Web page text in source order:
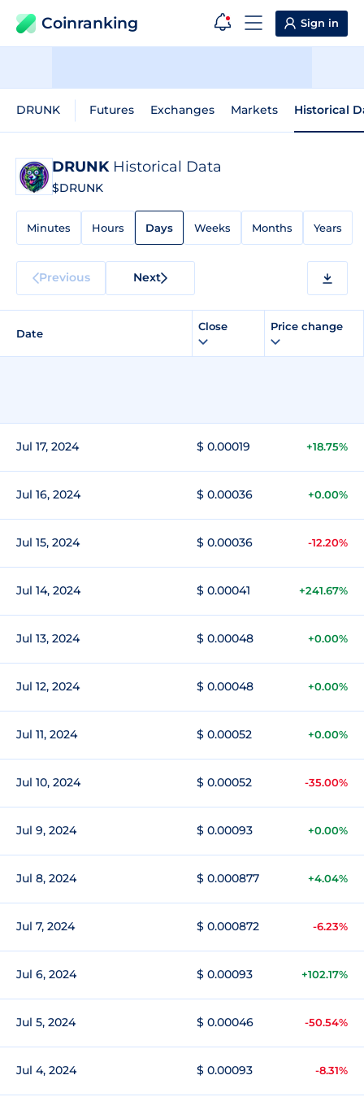
Coinranking Sign in
DRUNK Futures Exchanges Markets Historical
DRUNK Historical Data
$DRUNK
Minutes Hours Days Weeks Months Years
Previous Next
Date
Close Price change
Jul 17, 2024 $ 0.00019 +18.75%
Jul 16, 2024 $ 0.00036 +0.00%
Jul 15, 2024 $ 0.00036 -12.20%
Jul 14, 2024 $ 0.00041 +241.67%
Jul 13, 2024 $ 0.00048 +0.00%
Jul 12, 2024 $ 0.00048 +0.00%
Jul 11, 2024 $ 0.00052 +0.00%
Jul 10, 2024 $ 0.00052 -35.00%
Jul 9, 2024 $ 0.00093 +0.00%
Jul 8, 2024 $ 0.000877 +4.04%
Jul 7, 2024 $ 0.000872 -6.23%
Jul 6, 2024 $ 0.00093 +102.17%
Jul 5, 2024 $ 0.00046 -50.54%
Jul 4, 2024 $ 0.00093 -8.31%